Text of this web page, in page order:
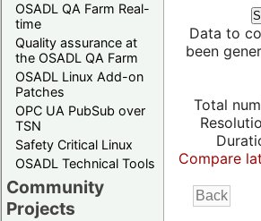
OSADL QA Farm Real-
time
Quality assurance at
the OSADL QA Farm
OSADL Linux Add-on
Patches
OPC UA PubSub over
TSN
Safety Critical Linux
OSADL Technical Tools
Community
Projects
Data to
been
Total
Compare